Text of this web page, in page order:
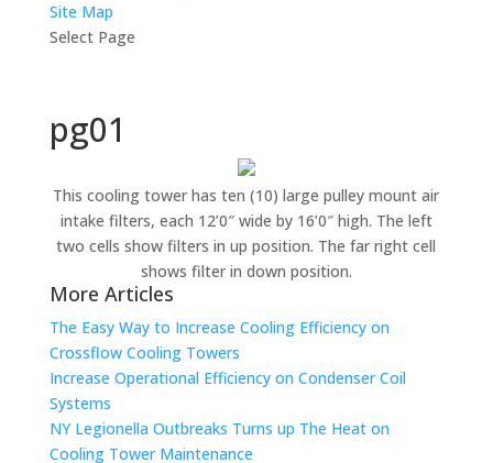
Site Map
Select Page
pg01
This cooling tower has ten (10) large pulley mount air
intake filters, each 12’0″ wide by 16’0″ high. The left
two cells show filters in up position. The far right cell
shows filter in down position.
More Articles
The Easy Way to Increase Cooling Efficiency on
Crossflow Cooling Towers
Increase Operational Efficiency on Condenser Coil
Systems
NY Legionella Outbreaks Turns up The Heat on
Cooling Tower Maintenance